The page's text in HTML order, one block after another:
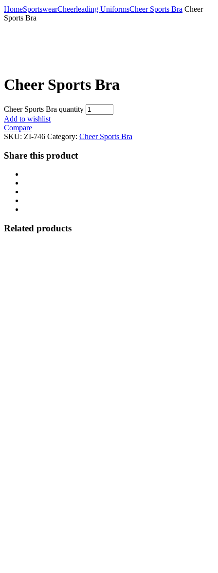
HomeSportswearCheerleading UniformsCheer Sports Bra Cheer
Sports Bra
Cheer Sports Bra
Cheer Sports Bra quantity
Add to wishlist
Compare
SKU: ZI-746 Category: Cheer Sports Bra
Share this product
Related products